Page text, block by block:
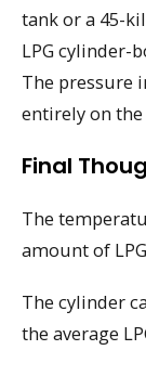
tank or a 45-
LPG cylinder-
The pressure
entirely on
Final
The
amount of
The cylinder
the average